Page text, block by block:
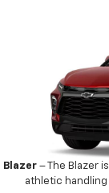
Blazer – The Blazer
athletic